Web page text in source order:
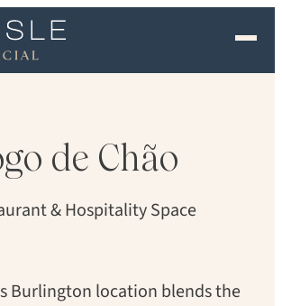
de Chão
& Hospitality Space
Burlington location blends the